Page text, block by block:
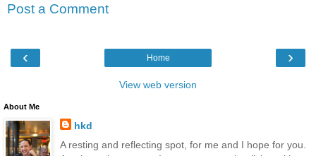
Post a Comment
‹ ›
Home
View web version
About Me
hkd
A resting and reflecting spot, for me and I hope for you.